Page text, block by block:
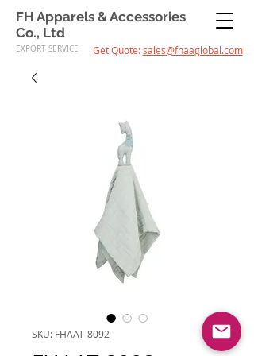
FH Apparels & Accessories
Co., Ltd
EXPORT SERVICE Get Quote:sales@fhaaglobal.com
SKU: FHAAT-8092